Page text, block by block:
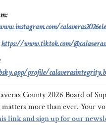
https://www.tiktok.com/
profile/
County 2026 Board of
more than ever. Your
link and sign up for our